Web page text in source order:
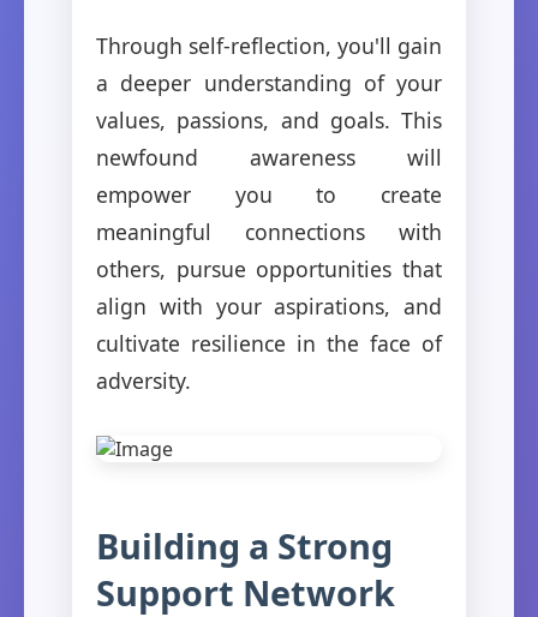
Through self-reflection, you'll gain
a deeper understanding of your
values, passions, and goals. This
newfound awareness will
empower you to create
meaningful connections with
others, pursue opportunities that
align with your aspirations, and
cultivate resilience in the face of
adversity.
Building a Strong
Support Network